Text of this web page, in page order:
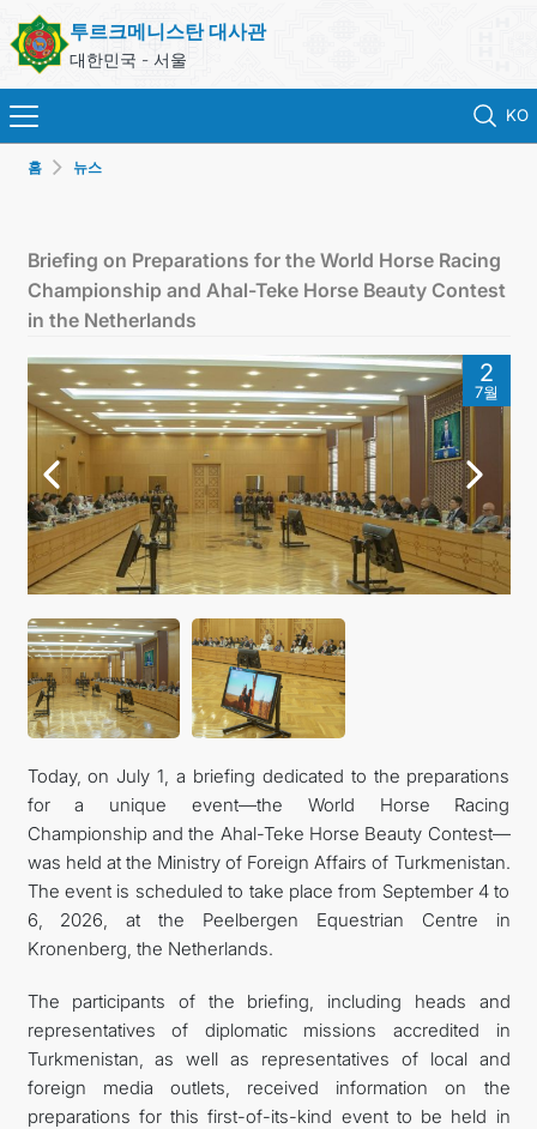
투르크메니스탄 대사관
대한민국 - 서울
KO
ONLINE CONSULAR REGISTRATION OF CITIZENS
투르크메니스탄
연락처
관광
홈 뉴스
Briefing on Preparations for the World Horse Racing
Championship and Ahal-Teke Horse Beauty Contest
in the Netherlands
2
7월
Today, on July 1, a briefing dedicated to the preparations
for a unique event—the World Horse Racing
Championship and the Ahal-Teke Horse Beauty Contest—
was held at the Ministry of Foreign Affairs of Turkmenistan.
The event is scheduled to take place from September 4 to
6, 2026, at the Peelbergen Equestrian Centre in
Kronenberg, the Netherlands.
The participants of the briefing, including heads and
representatives of diplomatic missions accredited in
Turkmenistan, as well as representatives of local and
foreign media outlets, received information on the
preparations for this first-of-its-kind event to be held in